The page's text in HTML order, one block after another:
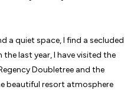
a quiet space, I find a secluded
last year, I have visited the
Doubletree and the
beautiful resort atmosphere